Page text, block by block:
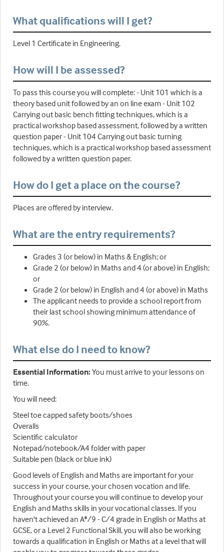
What qualifications will I get?
Level 1 Certificate in Engineering.
How will I be assessed?
To pass this course you will complete: - Unit 101 which is a
theory based unit followed by an on line exam - Unit 102
Carrying out basic bench fitting techniques, which is a
practical workshop based assessment, followed by a written
question paper - Unit 104 Carrying out basic turning
techniques, which is a practical workshop based assessment
followed by a written question paper.
How do I get a place on the course?
Places are offered by interview.
What are the entry requirements?
Grades 3 (or below) in Maths & English; or
Grade 2 (or below) in Maths and 4 (or above) in English;
or
Grade 2 (or below) in English and 4 (or above) in Maths
The applicant needs to provide a school report from
their last school showing minimum attendance of
90%.
What else do I need to know?
Essential Information: You must arrive to your lessons on
time.
You will need:
Steel toe capped safety boots/shoes
Overalls
Scientific calculator
Notepad/notebook/A4 folder with paper
Suitable pen (black or blue ink)
Good levels of English and Maths are important for your
success in your course, your chosen vocation and life.
Throughout your course you will continue to develop your
English and Maths skills in your vocational classes. If you
haven't achieved an A*/9 - C/4 grade in English or Maths at
GCSE, or a Level 2 Functional Skill, you will also be working
towards a qualification in English or Maths at a level that will